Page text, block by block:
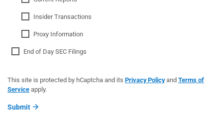
Insider Transactions
Proxy Information
End of Day SEC Filings
This site is protected by hCaptcha and its Privacy Policyand Terms of
Service apply.
Submit